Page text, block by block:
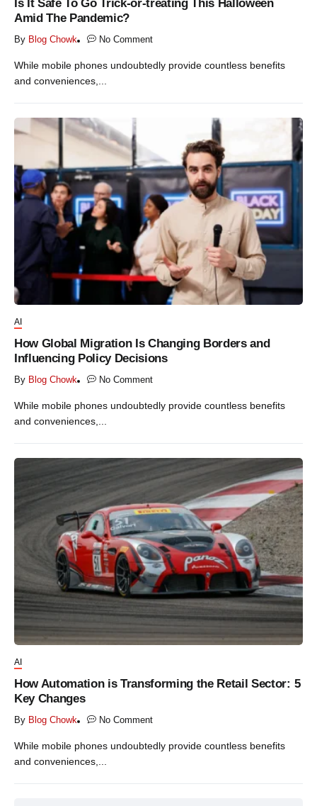
Is It Safe To Go Trick-or-treating This Halloween
Amid The Pandemic?
By Blog Chowk No Comment
While mobile phones undoubtedly provide countless benefits
and conveniences,...
AI
How Global Migration Is Changing Borders and
Influencing Policy Decisions
By Blog Chowk No Comment
While mobile phones undoubtedly provide countless benefits
and conveniences,...
AI
How Automation is Transforming the Retail Sector: 5
Key Changes
By Blog Chowk No Comment
While mobile phones undoubtedly provide countless benefits
and conveniences,...